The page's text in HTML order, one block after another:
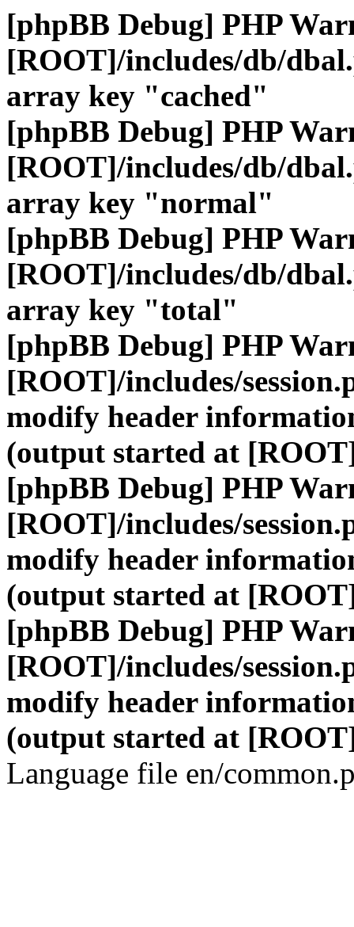
[phpBB Debug] PHP
[ROOT]/includes/db/
array key "cached"
[phpBB Debug] PHP
[ROOT]/includes/db/
array key "normal"
[phpBB Debug] PHP
[ROOT]/includes/db/
array key "total"
[phpBB Debug] PHP
[ROOT]/includes/
modify header
(output started at
[phpBB Debug] PHP
[ROOT]/includes/
modify header
(output started at
[phpBB Debug] PHP
[ROOT]/includes/
modify header
(output started at
Language file en/